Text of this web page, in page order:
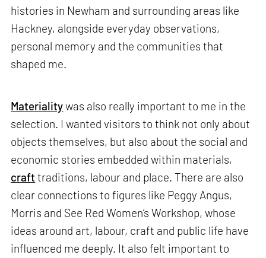
histories in Newham and surrounding areas like
Hackney, alongside everyday observations,
personal memory and the communities that
shaped me.
Materialitywas also really important to me in the
selection. I wanted visitors to think not only about
objects themselves, but also about the social and
economic stories embedded within materials,
craft traditions, labour and place. There are also
clear connections to figures like Peggy Angus,
Morris and See Red Women’s Workshop, whose
ideas around art, labour, craft and public life have
influenced me deeply. It also felt important to